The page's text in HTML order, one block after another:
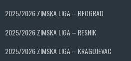
2025/2026 ZIMSKA LIGA – BEOGRAD
2025/2026 ZIMSKA LIGA – RESNIK
2025/2026 ZIMSKA LIGA – KRAGUJEVAC